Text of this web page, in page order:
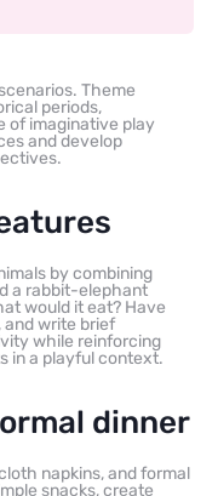
Theme
periods,
of imaginative play
and develop
by combining
a rabbit-elephant
would it eat? Have
write brief
while reinforcing
in a playful context.
dinner
napkins, and formal
snacks, create